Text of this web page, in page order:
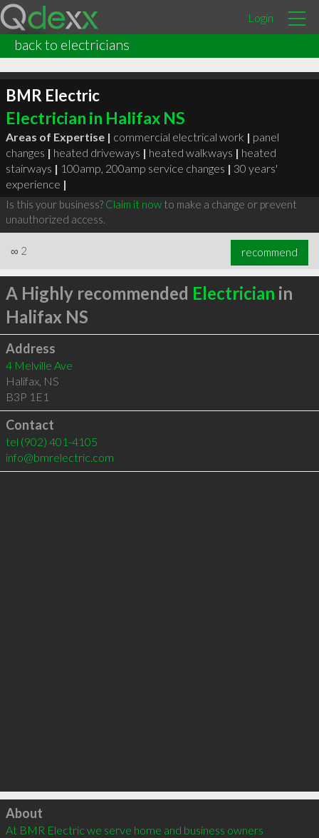
Login
back to electricians
BMR Electric
Electrician in Halifax NS
Areas of Expertise | commercial electrical work | panel
changes | heated driveways | heated walkways | heated
stairways | 100amp, 200amp service changes | 30 years'
experience |
Is this your business? Claim it nowto make a change or prevent
unauthorized access.
∞ 2 recommend
A Highly recommended Electrician in
Halifax NS
Address
4 Melville Ave
Halifax, NS
B3P 1E1
Contact
tel (902) 401-4105
info@bmrelectric.com
Click to load
About
At BMR Electric we serve home and business owners